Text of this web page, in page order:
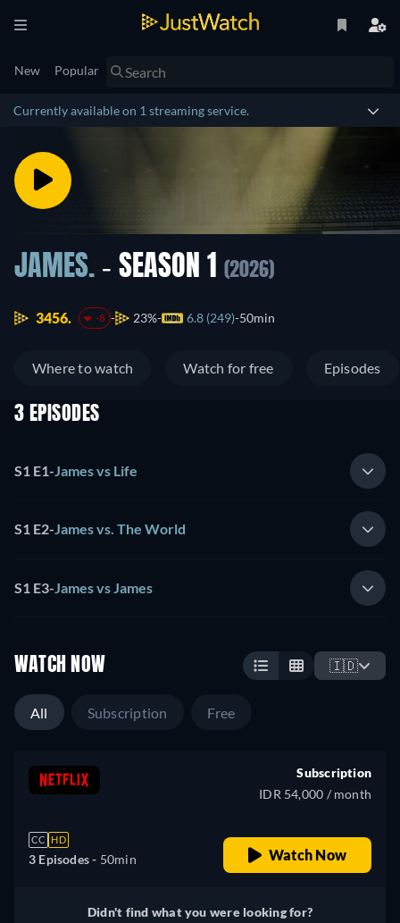
New Popular
Currently available on 1 streaming service.
JAMES. - SEASON 1 (2026)
3456. -8 23% 6.8 (249) 50min
Where to watch Watch for free Episodes
3 EPISODES
S1 E1- James vs Life
S1 E2-James vs. The World
S1 E3- James vs James
WATCH NOW 🇮🇩
All Subscription Free
CC HD
3 Episodes - 50min
Subscription
IDR 54,000 / month
Watch Now
Didn't find what you were looking for?